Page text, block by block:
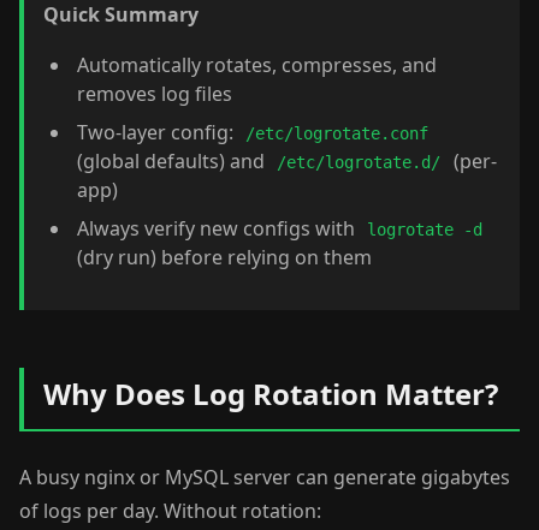
Quick Summary
Automatically rotates, compresses, and
removes log files
Two-layer config:
/etc/logrotate.conf
(global defaults) and /etc/logrotate.d/
(per-
app)
Always verify new configs with
logrotate -d
(dry run) before relying on them
Why Does Log Rotation Matter?
A busy nginx or MySQL server can generate gigabytes
of logs per day. Without rotation: